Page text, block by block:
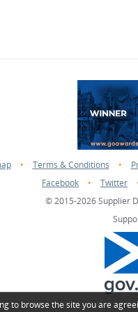
• Terms & Conditions •
Facebook
• Twitter
© 2015-2026 Supplier
to browse the site you are